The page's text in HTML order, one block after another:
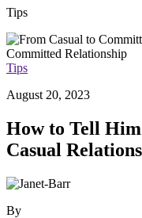
Tips
Tips
August 20, 2023
How to Tell
Casual
By